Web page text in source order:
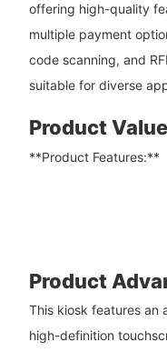
offering high-quality
multiple payment
code scanning, and
suitable for diverse
Product Value
**Product Features:**
Product
This kiosk features an
high-definition